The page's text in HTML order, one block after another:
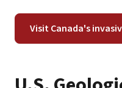
Visit Canada's